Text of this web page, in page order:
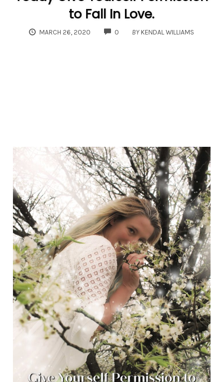
to Fall In Love.
MARCH 26, 2020 0COMMENTS
BY KENDAL WILLIAMS